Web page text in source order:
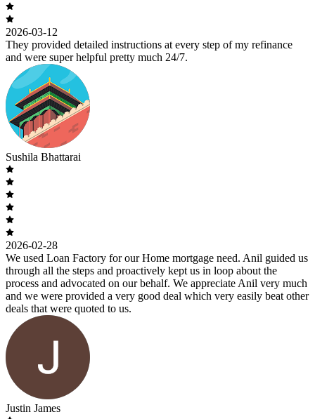
2026-03-12
They provided detailed instructions at every step of my refinance
and were super helpful pretty much 24/7.
Sushila Bhattarai
2026-02-28
We used Loan Factory for our Home mortgage need. Anil guided us
through all the steps and proactively kept us in loop about the
process and advocated on our behalf. We appreciate Anil very much
and we were provided a very good deal which very easily beat other
deals that were quoted to us.
Justin James